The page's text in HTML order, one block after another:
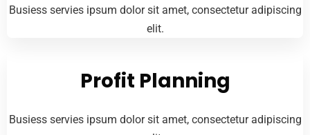
Busiess servies ipsum dolor sit amet, consectetur adipiscing
elit.
Profit Planning
Busiess servies ipsum dolor sit amet, consectetur adipiscing